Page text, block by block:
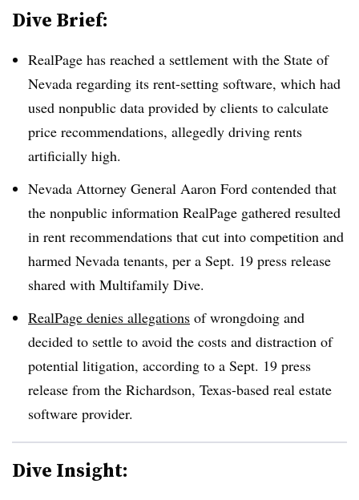
Dive Brief:
RealPage has reached a settlement with the State of
Nevada regarding its rent-setting software, which had
used nonpublic data provided by clients to calculate
price recommendations, allegedly driving rents
artificially high.
Nevada Attorney General Aaron Ford contended that
the nonpublic information RealPage gathered resulted
in rent recommendations that cut into competition and
harmed Nevada tenants, per a Sept. 19 press release
shared with Multifamily Dive.
RealPage denies allegations of wrongdoing and
decided to settle to avoid the costs and distraction of
potential litigation, according to a Sept. 19 press
release from the Richardson, Texas-based real estate
software provider.
Dive Insight: